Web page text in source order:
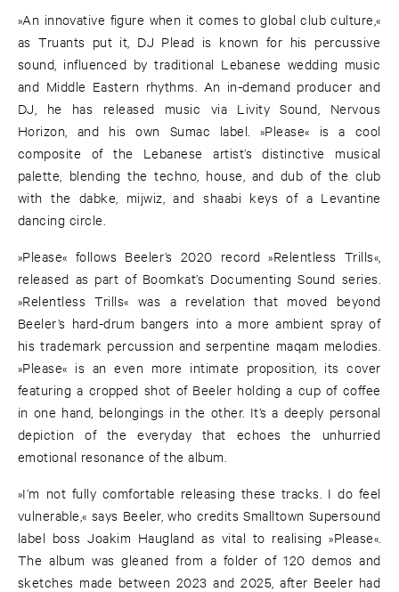
»An innovative figure when it comes to global club culture,«
as Truants put it, DJ Plead is known for his percussive
sound, influenced by traditional Lebanese wedding music
and Middle Eastern rhythms. An in-demand producer and
DJ, he has released music via Livity Sound, Nervous
Horizon, and his own Sumac label. »Please« is a cool
composite of the Lebanese artist’s distinctive musical
palette, blending the techno, house, and dub of the club
with the dabke, mijwiz, and shaabi keys of a Levantine
dancing circle.
»Please« follows Beeler’s 2020 record »Relentless Trills«,
released as part of Boomkat’s Documenting Sound series.
»Relentless Trills« was a revelation that moved beyond
Beeler’s hard-drum bangers into a more ambient spray of
his trademark percussion and serpentine maqam melodies.
»Please« is an even more intimate proposition, its cover
featuring a cropped shot of Beeler holding a cup of coffee
in one hand, belongings in the other. It’s a deeply personal
depiction of the everyday that echoes the unhurried
emotional resonance of the album.
»I’m not fully comfortable releasing these tracks. I do feel
vulnerable,« says Beeler, who credits Smalltown Supersound
label boss Joakim Haugland as vital to realising »Please«.
The album was gleaned from a folder of 120 demos and
sketches made between 2023 and 2025, after Beeler had